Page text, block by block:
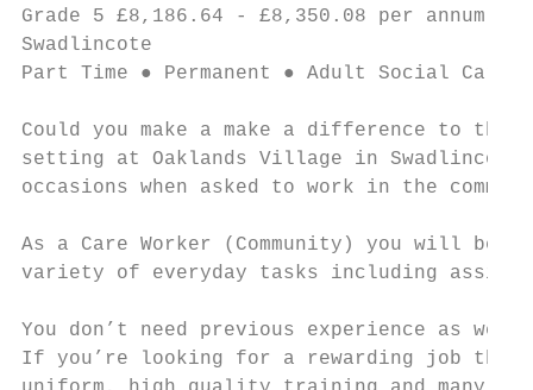
Grade 5 £8,186.64 - £8,350.08 per annum
Swadlincote
Part Time ● Permanent ● Adult Social Care
Could you make a make a difference to
setting at Oaklands Village in
occasions when asked to work in the
As a Care Worker (Community) you will be
variety of everyday tasks including
You don’t need previous experience as
If you’re looking for a rewarding job that